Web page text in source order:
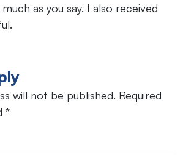
as you say. I also received
will not be published. Required
*